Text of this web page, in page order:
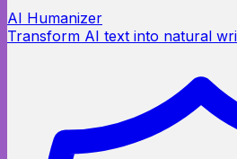
AI Humanizer
Transform AI text into natural